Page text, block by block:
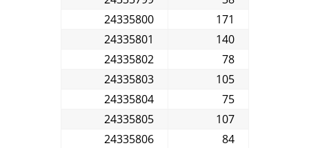
24335800
171
24335801
140
24335802
78
24335803
105
24335804
75
24335805
107
24335806
84